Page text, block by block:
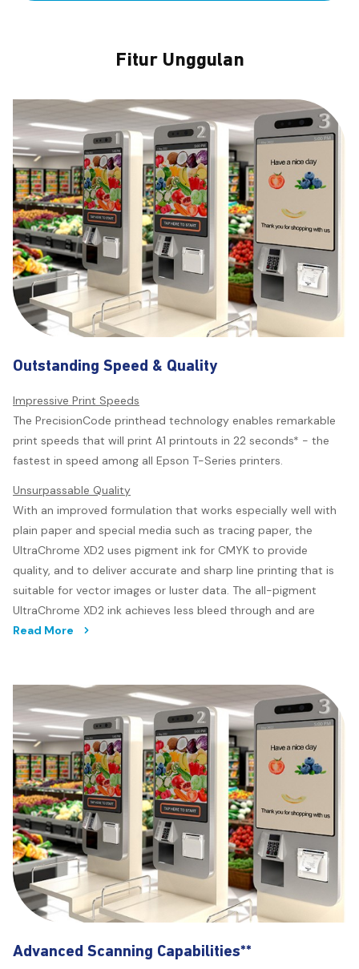
Fitur Unggulan
Outstanding Speed & Quality
Impressive Print Speeds
The PrecisionCode printhead technology enables remarkable
print speeds that will print A1 printouts in 22 seconds* - the
fastest in speed among all Epson T-Series printers.
Unsurpassable Quality
With an improved formulation that works especially well with
plain paper and special media such as tracing paper, the
UltraChrome XD2 uses pigment ink for CMYK to provide
quality, and to deliver accurate and sharp line printing that is
suitable for vector images or luster data. The all-pigment
UltraChrome XD2 ink achieves less bleed through and are
better at withstanding the harsh weather conditions
Read More
Advanced Scanning Capabilities**